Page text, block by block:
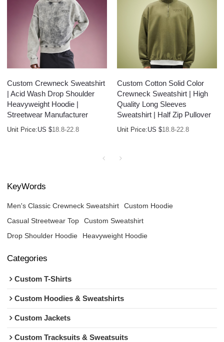
Custom Crewneck Sweatshirt
| Acid Wash Drop Shoulder
Heavyweight Hoodie |
Streetwear Manufacturer
Unit Price:US $18.8-22.8
Custom Cotton Solid Color
Crewneck Sweatshirt | High
Quality Long Sleeves
Sweatshirt | Half Zip Pullover
Unit Price:US $18.8-22.8
KeyWords
Men's Classic Crewneck Sweatshirt
Custom Hoodie
Casual Streetwear Top
Custom Sweatshirt
Drop Shoulder Hoodie
Heavyweight Hoodie
Categories
Custom T-Shirts
Custom Hoodies & Sweatshirts
Custom Jackets
Custom Tracksuits & Sweatsuits